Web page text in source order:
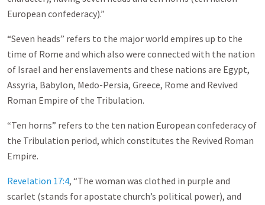
European confederacy).”
“Seven heads” refers to the major world empires up to the
time of Rome and which also were connected with the nation
of Israel and her enslavements and these nations are Egypt,
Assyria, Babylon, Medo-Persia, Greece, Rome and Revived
Roman Empire of the Tribulation.
“Ten horns” refers to the ten nation European confederacy of
the Tribulation period, which constitutes the Revived Roman
Empire.
Revelation 17:4, “The woman was clothed in purple and
scarlet (stands for apostate church’s political power), and